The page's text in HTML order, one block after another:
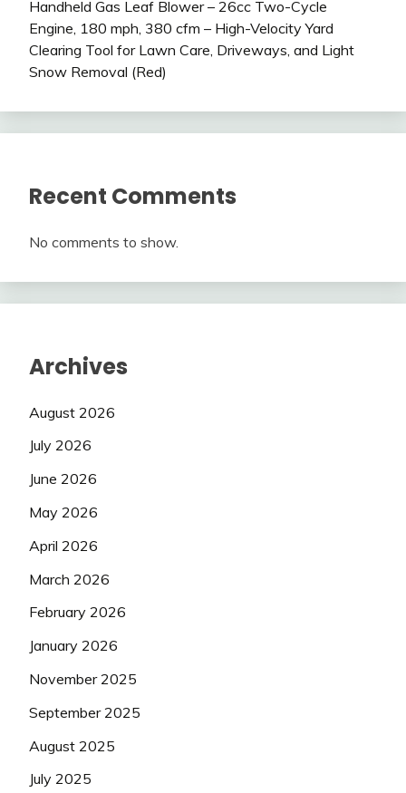
Handheld Gas Leaf Blower – 26cc Two-Cycle
Engine, 180 mph, 380 cfm – High-Velocity Yard
Clearing Tool for Lawn Care, Driveways, and Light
Snow Removal (Red)
Recent Comments
No comments to show.
Archives
August 2026
July 2026
June 2026
May 2026
April 2026
March 2026
February 2026
January 2026
November 2025
September 2025
August 2025
July 2025